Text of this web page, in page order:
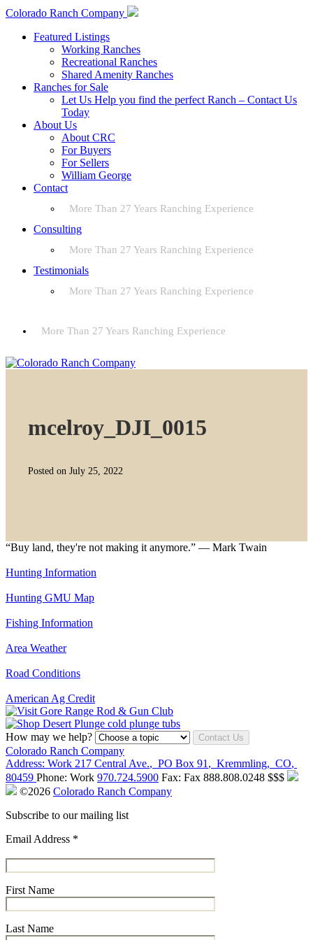
Colorado Ranch Company
Featured Listings
Working Ranches
Recreational Ranches
Shared Amenity Ranches
Ranches for Sale
Let Us Help you find the perfect Ranch – Contact Us
Today
About Us
About CRC
For Buyers
For Sellers
William George
Contact
More Than 27 Years Ranching Experience
Consulting
More Than 27 Years Ranching Experience
Testimonials
More Than 27 Years Ranching Experience
More Than 27 Years Ranching Experience
mcelroy_DJI_0015
Posted on July 25, 2022
“Buy land, they're not making it anymore.” — Mark Twain
Hunting Information
Hunting GMU Map
Fishing Information
Area Weather
Road Conditions
American Ag Credit
How may we help? Contact Us
Colorado Ranch Company
Address: Work 217 Central Ave., PO Box 91 , Kremmling, CO,
80459 Phone: Work 970.724.5900 Fax: Fax 888.808.0248 $$$
©2026 Colorado Ranch Company
Subscribe to our mailing list
Email Address *
First Name
Last Name